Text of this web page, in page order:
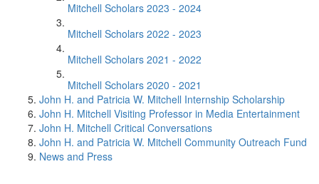
Mitchell Scholars 2023 - 2024
Mitchell Scholars 2022 - 2023
Mitchell Scholars 2021 - 2022
Mitchell Scholars 2020 - 2021
John H. and Patricia W. Mitchell Internship Scholarship
John H. Mitchell Visiting Professor in Media Entertainment
John H. Mitchell Critical Conversations
John H. and Patricia W. Mitchell Community Outreach Fund
News and Press